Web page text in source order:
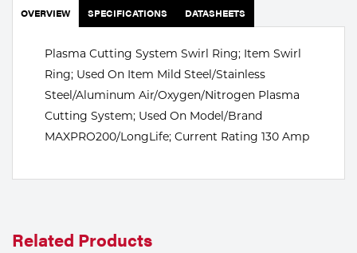
Equipment
Safety
Spotwelding
Welding
OVERVIEW SPECIFICATIONS DATASHEETS
Plasma Cutting System Swirl Ring; Item Swirl
Ring; Used On Item Mild Steel/Stainless
Steel/Aluminum Air/Oxygen/Nitrogen Plasma
Cutting System; Used On Model/Brand
MAXPRO200/LongLife; Current Rating 130 Amp
Related Products